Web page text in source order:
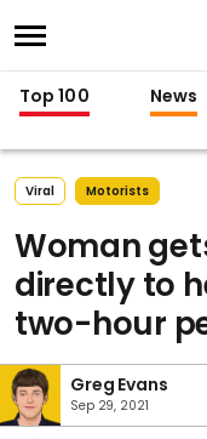
Top 100 News
Viral Motorists
Woman
directly to
two-hour
Greg Evans
Sep 29, 2021